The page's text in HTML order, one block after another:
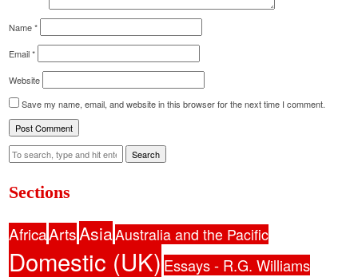
Name*
Email*
Website
Save my name, email, and website in this browser for the next time I comment.
Search
Sections
AfricaArtsAsiaAustralia and the Pacific
Domestic (UK) Essays - R.G. Williams